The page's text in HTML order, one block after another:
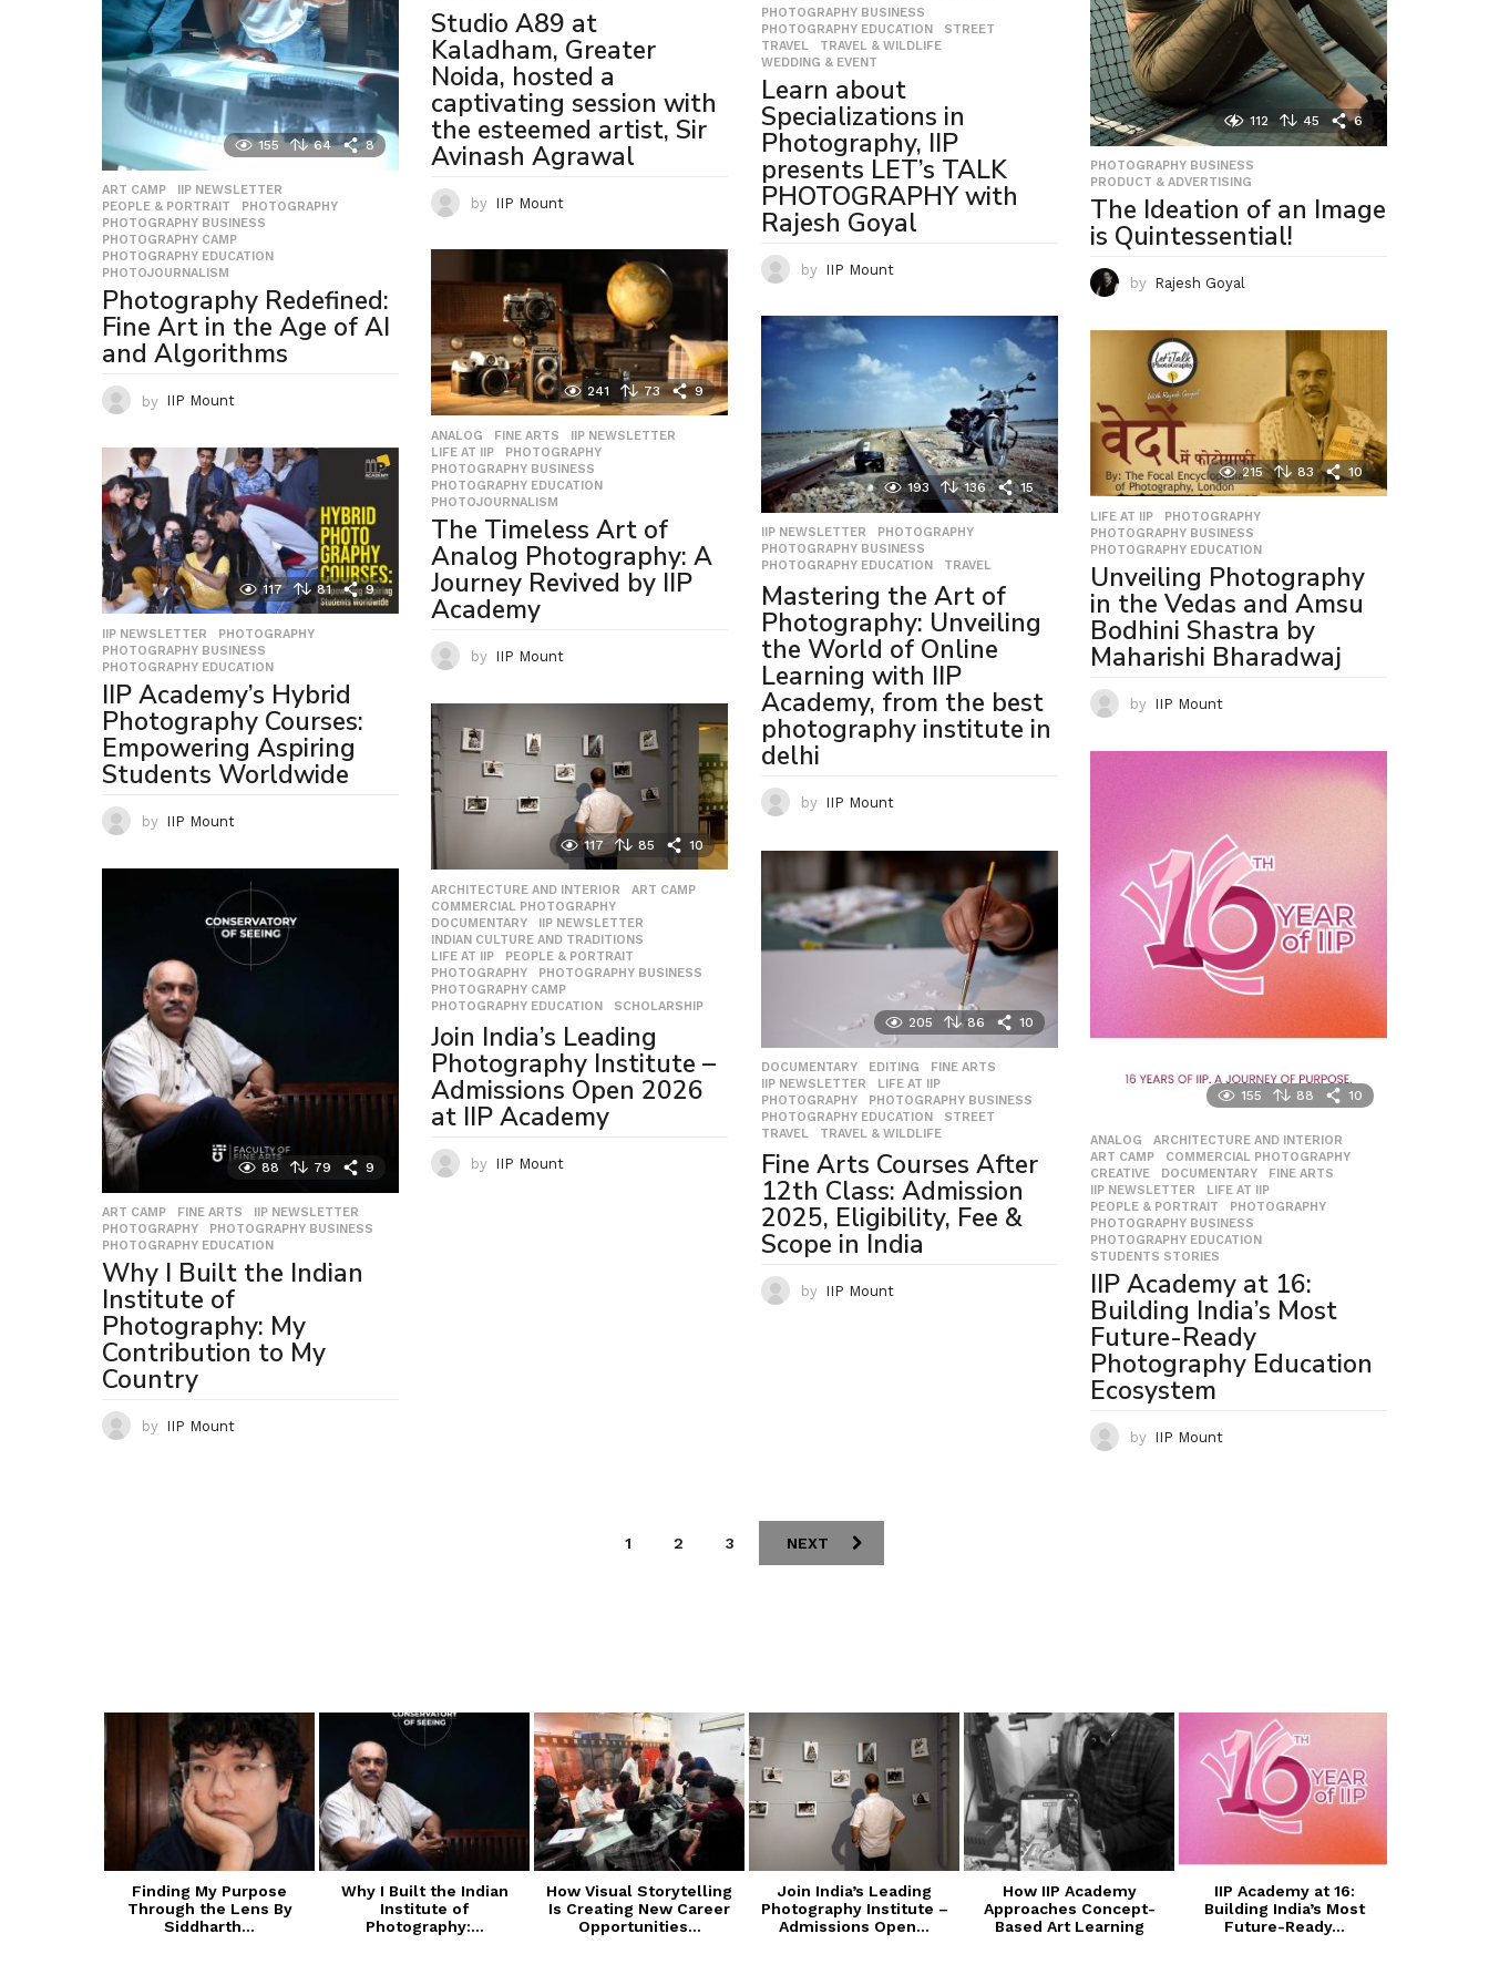
155 64 8
ART CAMP IIP NEWSLETTER
PEOPLE & PORTRAIT
,PHOTOGRAPHY
PHOTOGRAPHY BUSINESS
PHOTOGRAPHY CAMP
PHOTOGRAPHY EDUCATION
PHOTOJOURNALISM
Photography Redefined:
Fine Art in the Age of AI
and Algorithms
by IIP Mount
Studio A89 at
Kaladham, Greater
Noida, hosted a
captivating session with
the esteemed artist, Sir
Avinash Agrawal
by IIP Mount
PHOTOGRAPHY BUSINESS
PHOTOGRAPHY EDUCATION
,STREET
TRAVEL
,TRAVEL & WILDLIFE
WEDDING & EVENT
Learn about
Specializations in
Photography, IIP
presents LET’s TALK
PHOTOGRAPHY with
Rajesh Goyal
by IIP Mount
112 45 6
PHOTOGRAPHY BUSINESS
PRODUCT & ADVERTISING
The Ideation of an Image
is Quintessential!
by Rajesh Goyal
241 73 9
ANALOG ,FINE ARTS ,IIP NEWSLETTER
LIFE AT IIP
,PHOTOGRAPHY
PHOTOGRAPHY BUSINESS
PHOTOGRAPHY EDUCATION
PHOTOJOURNALISM
The Timeless Art of
Analog Photography: A
Journey Revived by IIP
Academy
by IIP Mount
193 136 15
IIP NEWSLETTER ,PHOTOGRAPHY
PHOTOGRAPHY BUSINESS
PHOTOGRAPHY EDUCATION
,TRAVEL
Mastering the Art of
Photography: Unveiling
the World of Online
Learning with IIP
Academy, from the best
photography institute in
delhi
by IIP Mount
215 83 10
LIFE AT IIP ,PHOTOGRAPHY
PHOTOGRAPHY BUSINESS
PHOTOGRAPHY EDUCATION
Unveiling Photography
in the Vedas and Amsu
Bodhini Shastra by
Maharishi Bharadwaj
by IIP Mount
117 81 9
IIP NEWSLETTER ,PHOTOGRAPHY
PHOTOGRAPHY BUSINESS
PHOTOGRAPHY EDUCATION
IIP Academy’s Hybrid
Photography Courses:
Empowering Aspiring
Students Worldwide
by IIP Mount
117 85 10
ARCHITECTURE AND INTERIOR ,ART CAMP
COMMERCIAL PHOTOGRAPHY
DOCUMENTARY
,IIP NEWSLETTER
INDIAN CULTURE AND TRADITIONS
LIFE AT IIP
,PEOPLE & PORTRAIT
PHOTOGRAPHY
,PHOTOGRAPHY BUSINESS
PHOTOGRAPHY CAMP
PHOTOGRAPHY EDUCATION
,SCHOLARSHIP
Join India’s Leading
Photography Institute –
Admissions Open 2026
at IIP Academy
by IIP Mount
155 88 10
ANALOG ,ARCHITECTURE AND INTERIOR
ART CAMP
,COMMERCIAL PHOTOGRAPHY
CREATIVE
,DOCUMENTARY ,FINE ARTS
IIP NEWSLETTER
,LIFE AT IIP
PEOPLE & PORTRAIT
,PHOTOGRAPHY
PHOTOGRAPHY BUSINESS
PHOTOGRAPHY EDUCATION
STUDENTS STORIES
IIP Academy at 16:
Building India’s Most
Future-Ready
Photography Education
Ecosystem
by IIP Mount
205 86 10
DOCUMENTARY ,EDITING ,FINE ARTS
IIP NEWSLETTER
,LIFE AT IIP
PHOTOGRAPHY
,PHOTOGRAPHY BUSINESS
PHOTOGRAPHY EDUCATION
,STREET
TRAVEL
,TRAVEL & WILDLIFE
Fine Arts Courses After
12th Class: Admission
2025, Eligibility, Fee &
Scope in India
by IIP Mount
88 79 9
ART CAMP ,FINE ARTS ,IIP NEWSLETTER
PHOTOGRAPHY
,PHOTOGRAPHY BUSINESS
PHOTOGRAPHY EDUCATION
Why I Built the Indian
Institute of
Photography: My
Contribution to My
Country
by IIP Mount
1 2 3 NEXT
Finding My Purpose
Through the Lens By
Siddharth...
Why I Built the Indian
Institute of
Photography:...
How Visual Storytelling
Is Creating New Career
Opportunities...
Join India’s Leading
Photography Institute –
Admissions Open...
How IIP Academy
Approaches Concept-
Based Art Learning
IIP Academy at 16:
Building India’s Most
Future-Ready...